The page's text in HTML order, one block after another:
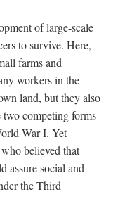
of large-scale
to survive. Here,
farms and
workers in the
land, but they also
competing forms
War I. Yet
believed that
assure social and
the Third